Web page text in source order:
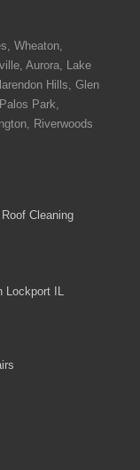
Wheaton,
Aurora, Lake
Hills, Glen
Park,
Riverwoods
Cleaning
IL